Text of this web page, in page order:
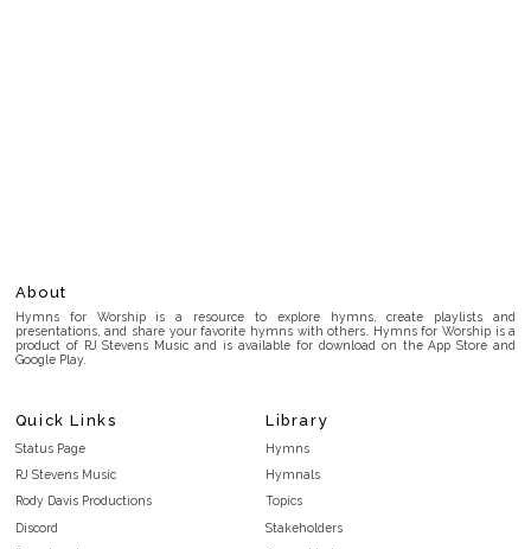
About
Hymns for Worship is a resource to explore hymns, create playlists and
presentations, and share your favorite hymns with others. Hymns for Worship is a
product of RJ Stevens Music and is available for download on the App Store and
Google Play.
Quick Links
Status Page
RJ Stevens Music
Rody Davis Productions
Discord
Library
Hymns
Hymnals
Topics
Stakeholders